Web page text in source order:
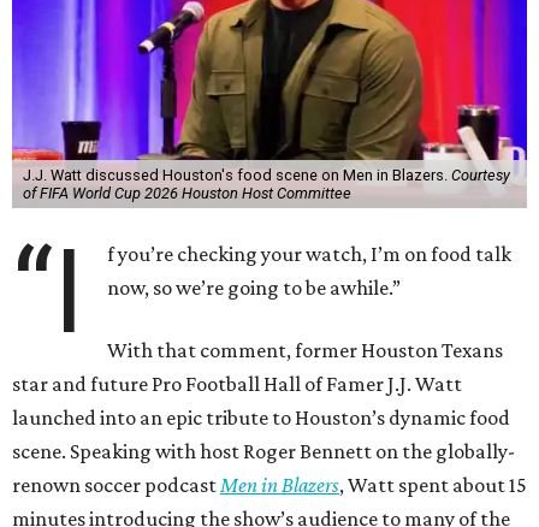
J.J. Watt discussed Houston's food scene on Men in Blazers. Courtesy
of FIFA World Cup 2026 Houston Host Committee
“I
f you’re checking your watch, I’m on food talk
now, so we’re going to be awhile.”
With that comment, former Houston Texans
star and future Pro Football Hall of Famer J.J. Watt
launched into an epic tribute to Houston’s dynamic food
scene. Speaking with host Roger Bennett on the globally-
renown soccer podcastMen in Blazers, Watt spent about 15
minutes introducing the show’s audience to many of the